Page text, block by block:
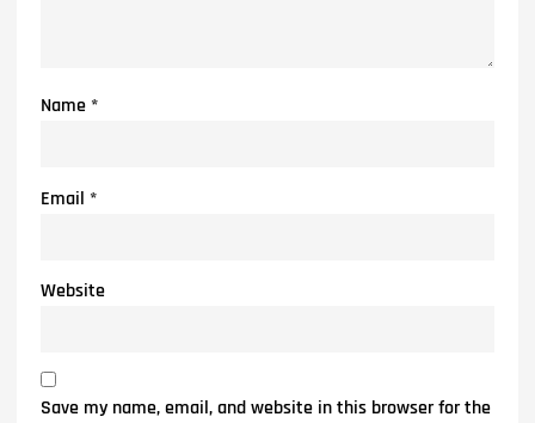
Name *
Email *
Website
Save my name, email, and website in this browser for the